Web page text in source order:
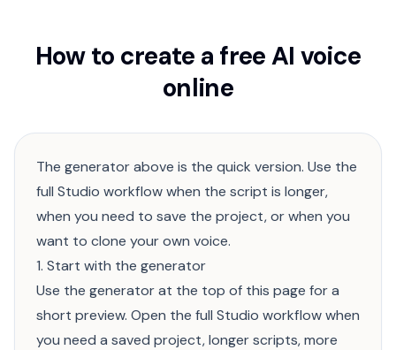
How to create a free AI voice
online
The generator above is the quick version. Use the
full Studio workflow when the script is longer,
when you need to save the project, or when you
want to clone your own voice.
1. Start with the generator
Use the generator at the top of this page for a
short preview. Open the full Studio workflow when
you need a saved project, longer scripts, more